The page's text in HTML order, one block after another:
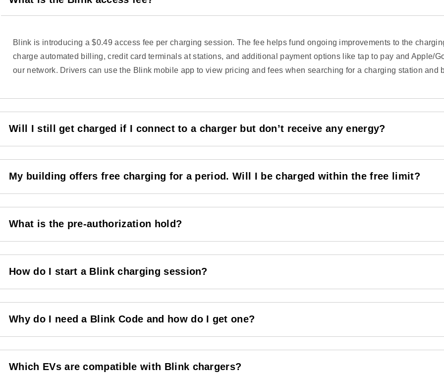
Blink is introducing a $0.49 access fee per charging session. The fee helps fund ongoing improvements to the
charge automated billing, credit card terminals at stations, and additional payment options like tap to pay and Apple/
our network. Drivers can use the Blink mobile app to view pricing and fees when searching for a charging station and
Will I still get charged if I connect to a charger but don’t receive any energy?
My building offers free charging for a period. Will I be charged within the free limit?
What is the pre-authorization hold?
How do I start a Blink charging session?
Why do I need a Blink Code and how do I get one?
Which EVs are compatible with Blink chargers?